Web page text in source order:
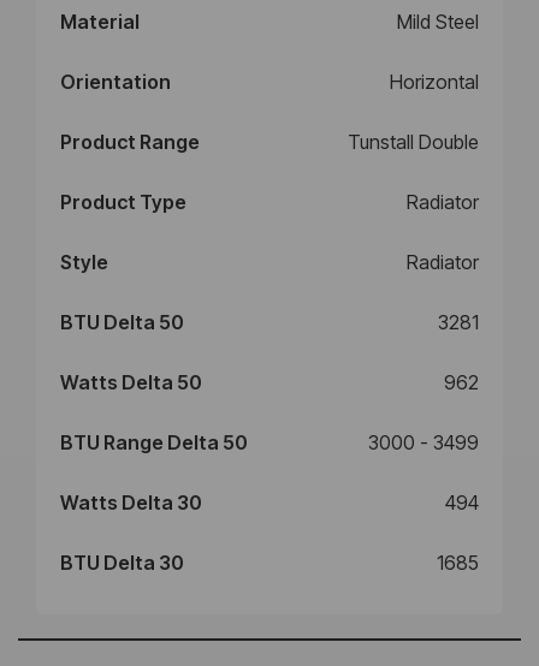
Material Mild Steel
Orientation Horizontal
Product Range Tunstall Double
Product Type Radiator
Style Radiator
BTU Delta 50 3281
Watts Delta 50 962
BTU Range Delta 50 3000 - 3499
Watts Delta 30 494
BTU Delta 30 1685